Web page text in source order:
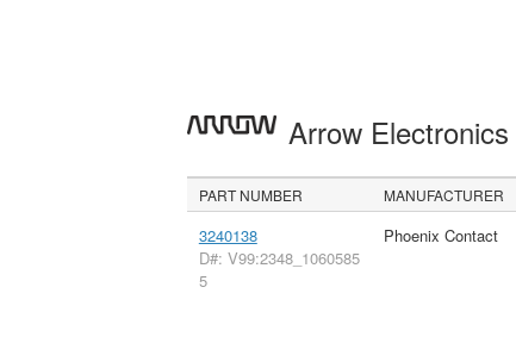
Arrow Electronics
PART NUMBER MANUFACTURER
3240138
D#: V99:2348_1060585
5
Phoenix Contact